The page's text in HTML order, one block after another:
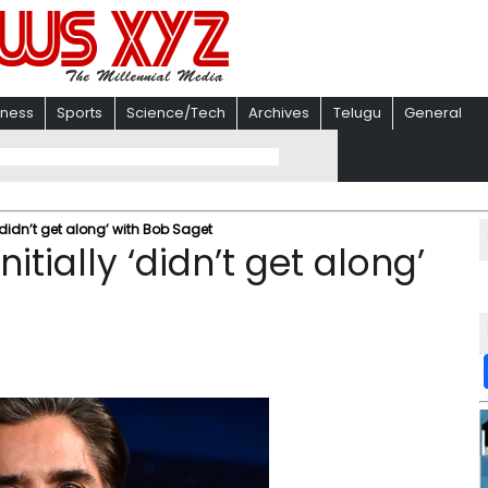
Sports Science/Tech Archives Telugu General
get along’ with Bob Saget
‘didn’t get along’